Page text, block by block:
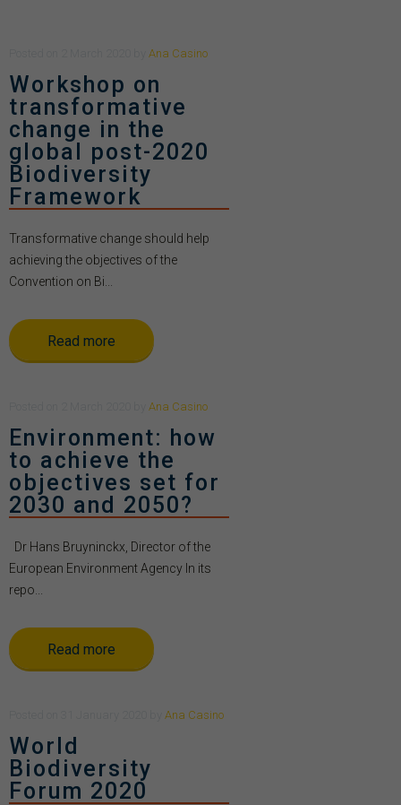
Ana Casino
Workshop on
transformative
change in the
global post-2020
Biodiversity
Framework
Transformative change should help
achieving the objectives of the
Convention on Bi...
Read more
Ana Casino
Environment: how
to achieve the
objectives set for
2030 and 2050?
Dr Hans Bruyninckx, Director of the
European Environment Agency In its
repo...
Read more
Ana Casino
World
Biodiversity
Forum 2020